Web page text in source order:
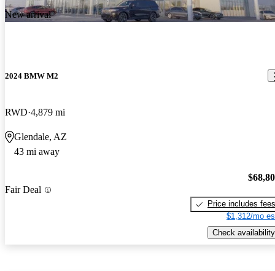
New arrival
2024 BMW M2
RWD 4,879 mi
Glendale, AZ
43 mi away
Fair Deal
Price includes fees
$1,312/mo
Check availability